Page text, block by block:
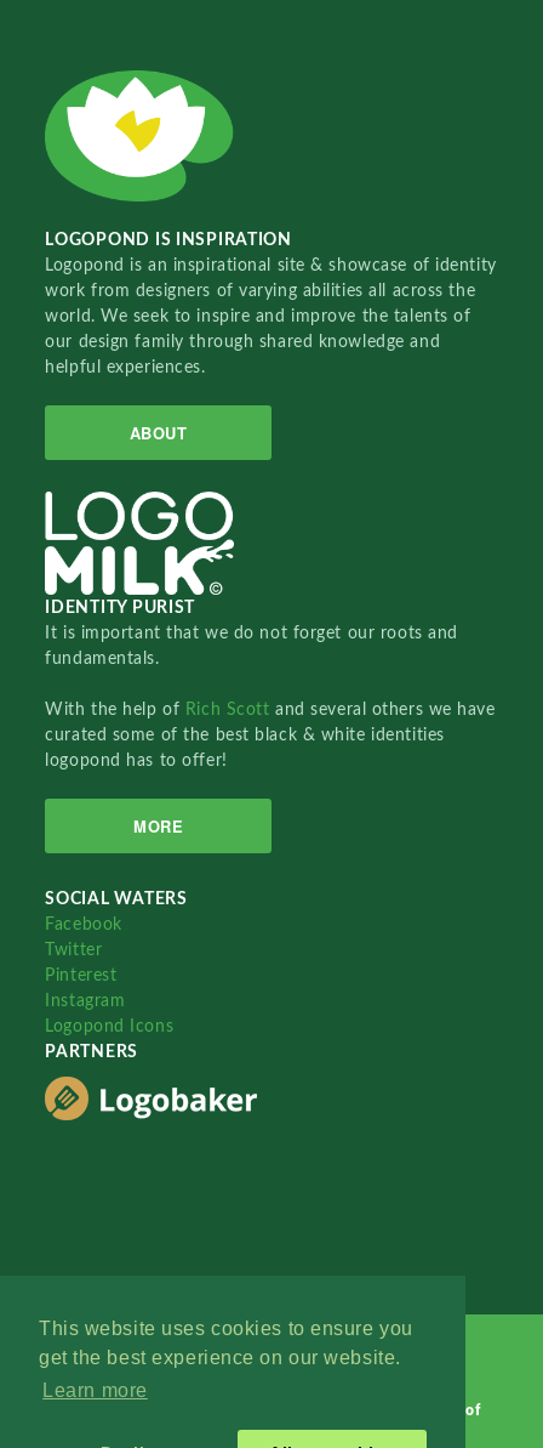
This website uses cookies to ensure you
get the best experience on our website.
Learn more
LOGOPOND IS INSPIRATION
Logopond is an inspirational site & showcase of identity
work from designers of varying abilities all across the
world. We seek to inspire and improve the talents of
our design family through shared knowledge and
helpful experiences.
ABOUT
IDENTITY PURIST
It is important that we do not forget our roots and
fundamentals.
With the help of Rich Scottand several others we have
curated some of the best black & white identities
logopond has to offer!
MORE
SOCIAL WATERS
Facebook
Twitter
Pinterest
Instagram
Logopond Icons
PARTNERS
Terms of